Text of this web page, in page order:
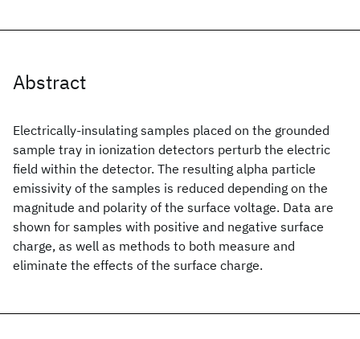
Abstract
Electrically-insulating samples placed on the grounded
sample tray in ionization detectors perturb the electric
field within the detector. The resulting alpha particle
emissivity of the samples is reduced depending on the
magnitude and polarity of the surface voltage. Data are
shown for samples with positive and negative surface
charge, as well as methods to both measure and
eliminate the effects of the surface charge.